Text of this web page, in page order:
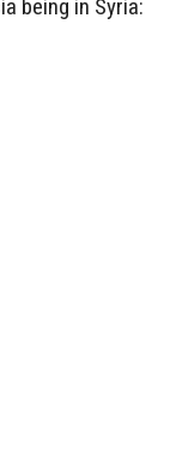
being in Syria: